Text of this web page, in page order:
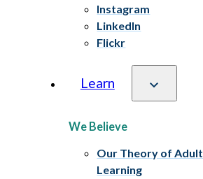
Instagram
LinkedIn
Flickr
Learn
We Believe
Our Theory of Adult
Learning